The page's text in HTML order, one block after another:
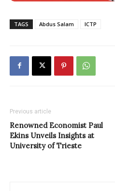
TAGS Abdus Salam ICTP
Previous article
Renowned Economist Paul
Ekins Unveils Insights at
University of Trieste